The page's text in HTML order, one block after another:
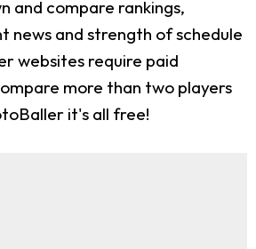
and compare rankings,
news and strength of schedule
websites require paid
more than two players
it's all free!